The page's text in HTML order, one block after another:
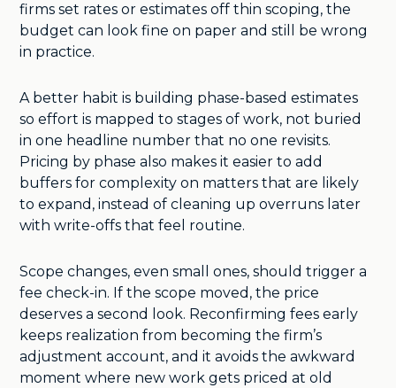
firms set rates or estimates off thin scoping, the
budget can look fine on paper and still be wrong
in practice.
A better habit is building phase-based estimates
so effort is mapped to stages of work, not buried
in one headline number that no one revisits.
Pricing by phase also makes it easier to add
buffers for complexity on matters that are likely
to expand, instead of cleaning up overruns later
with write-offs that feel routine.
Scope changes, even small ones, should trigger a
fee check-in. If the scope moved, the price
deserves a second look. Reconfirming fees early
keeps realization from becoming the firm’s
adjustment account, and it avoids the awkward
moment where new work gets priced at old